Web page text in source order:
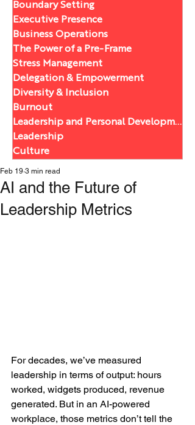
Boundary Setting
Executive Presence
Business Operations
The Power of a Pre-Frame
Stress Management
Delegation & Empowerment
Diversity & Inclusion
Burnout
Leadership and Personal Development
Leadership
Culture
AI and the Future of
Leadership Metrics
Feb 19 3 min read
For decades, we’ve measured
leadership in terms of output: hours
worked, widgets produced, revenue
generated. But in an AI-powered
workplace, those metrics don’t tell the